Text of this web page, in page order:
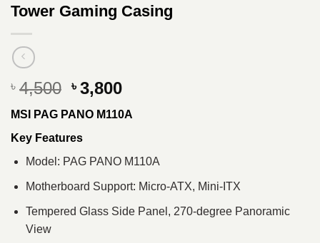
Tower Gaming Casing
৳ 4,500 Original
price
was:
৳ 4,500.
৳ 3,800Current
price
is:
MSI PAG PANO M110A
Key Features
Model: PAG PANO M110A
Motherboard Support: Micro-ATX, Mini-ITX
Tempered Glass Side Panel, 270-degree Panoramic
View